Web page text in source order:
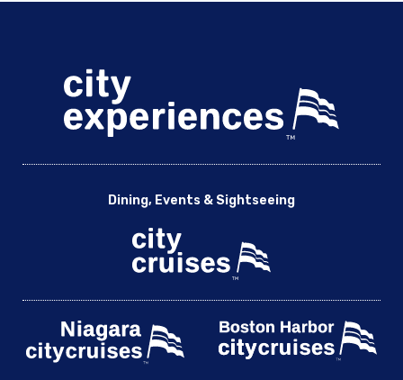
Dining, Events & Sightseeing